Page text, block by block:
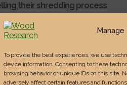
To provide the best experiences, we use
device information. Consenting to these
browsing behavior or unique IDs on this site.
adversely affect certain features and
their shredding process
STRENGTH IN LAMINATED